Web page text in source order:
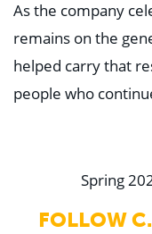
As the company
remains on the
helped carry that
people who
Spring
FOLLOW